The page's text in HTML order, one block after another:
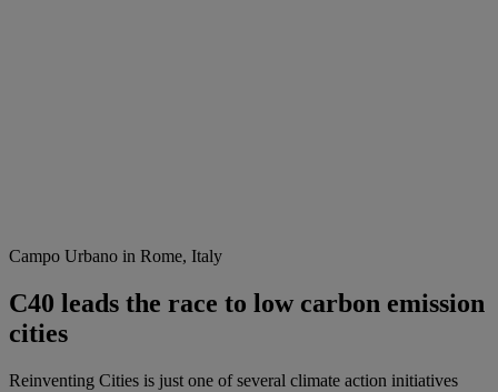
Campo Urbano in Rome, Italy
C40 leads the race to low carbon emission
cities
Reinventing Cities is just one of several climate action initiatives